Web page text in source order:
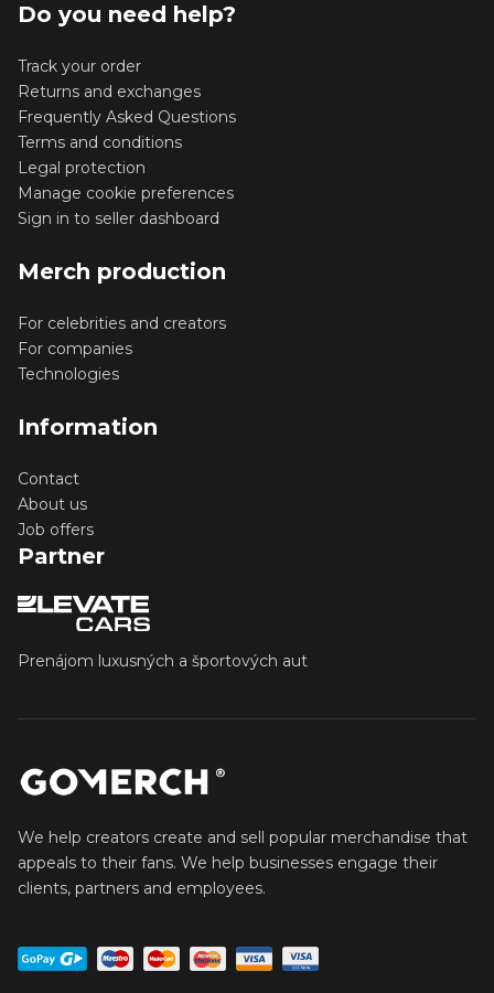
Do you need help?
Track your order
Returns and exchanges
Frequently Asked Questions
Terms and conditions
Legal protection
Manage cookie preferences
Sign in to seller dashboard
Merch production
For celebrities and creators
For companies
Technologies
Information
Contact
About us
Job offers
Partner
Prenájom luxusných a športových aut
We help creators create and sell popular merchandise that
appeals to their fans. We help businesses engage their
clients, partners and employees.